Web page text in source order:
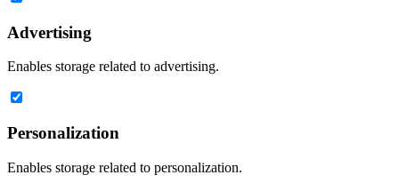
Advertising
Enables storage related to advertising.
Personalization
Enables storage related to personalization.